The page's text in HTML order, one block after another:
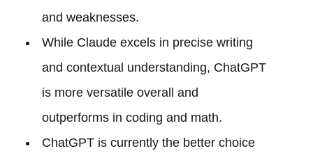
and weaknesses.
While Claude excels in precise writing
and contextual understanding, ChatGPT
is more versatile overall and
outperforms in coding and math.
ChatGPT is currently the better choice